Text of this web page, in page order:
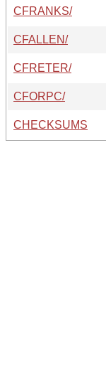
CFRANKS/
CFALLEN/
CFRETER/
CFORPC/
CHECKSUMS